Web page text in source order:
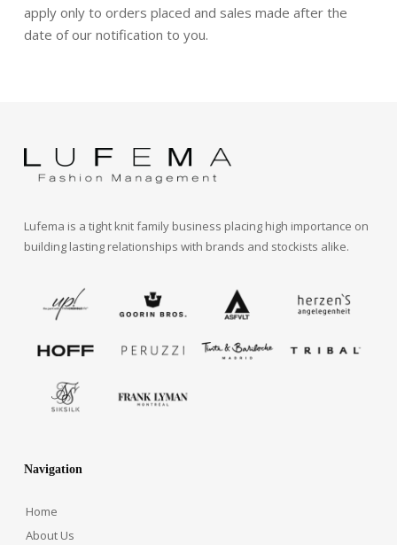
apply only to orders placed and sales made after the
date of our notification to you.
Lufema is a tight knit family business placing high importance on
building lasting relationships with brands and stockists alike.
Navigation
Home
About Us